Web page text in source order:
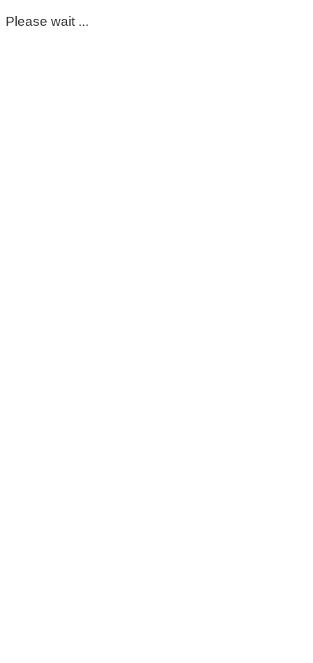
Please wait ...